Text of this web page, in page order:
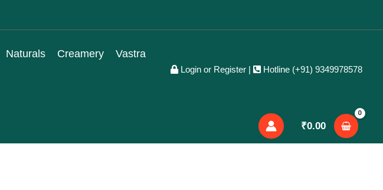
Naturals Creamery Vastra
Login or Register | Hotline (+91) 9349978578
₹0.00